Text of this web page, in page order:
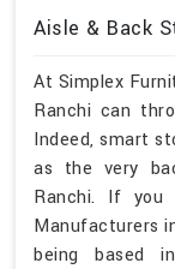
Aisle & Back
At Simplex
Ranchi can
Indeed, smart
as the very
Ranchi. If you
Manufacturers
being based